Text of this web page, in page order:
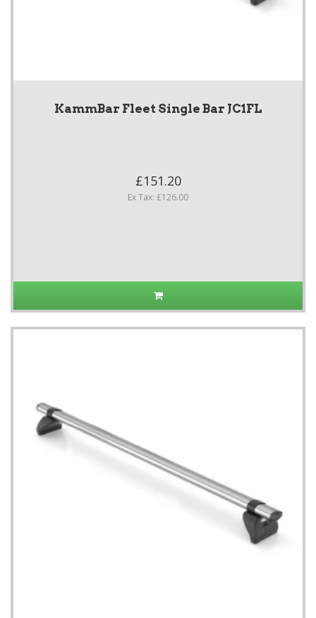
KammBar Fleet Single Bar JC1FL
£151.20
Ex Tax: £126.00